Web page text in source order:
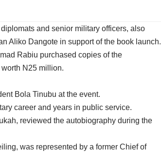
and senior military officers, also
Aliko Dangote in support of the book launch.
Rabiu purchased copies of the
worth N25 million.
Bola Tinubu at the event.
career and years in public service.
reviewed the autobiography during the
was represented by a former Chief of